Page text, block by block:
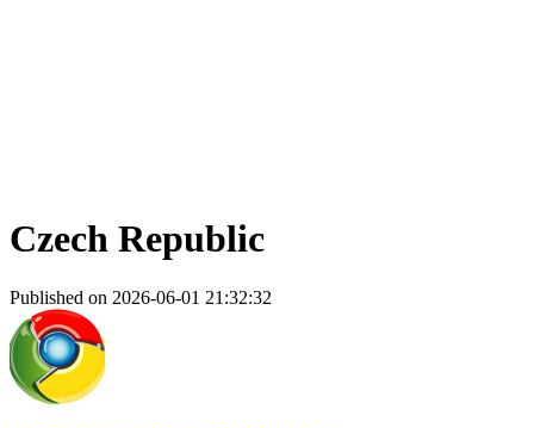
Czech Republic
Published on 2026-06-01 21:32:32